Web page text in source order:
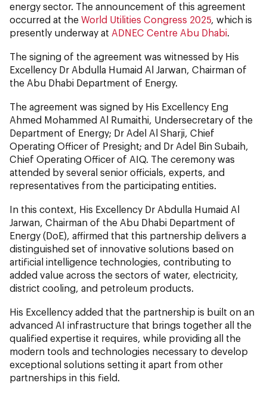
energy sector. The announcement of this agreement
occurred at the World Utilities Congress 2025, which is
presently underway at ADNEC Centre Abu Dhabi.
The signing of the agreement was witnessed by His
Excellency Dr Abdulla Humaid Al Jarwan, Chairman of
the Abu Dhabi Department of Energy.
The agreement was signed by His Excellency Eng
Ahmed Mohammed Al Rumaithi, Undersecretary of the
Department of Energy; Dr Adel Al Sharji, Chief
Operating Officer of Presight; and Dr Adel Bin Subaih,
Chief Operating Officer of AIQ. The ceremony was
attended by several senior officials, experts, and
representatives from the participating entities.
In this context, His Excellency Dr Abdulla Humaid Al
Jarwan, Chairman of the Abu Dhabi Department of
Energy (DoE), affirmed that this partnership delivers a
distinguished set of innovative solutions based on
artificial intelligence technologies, contributing to
added value across the sectors of water, electricity,
district cooling, and petroleum products.
His Excellency added that the partnership is built on an
advanced AI infrastructure that brings together all the
qualified expertise it requires, while providing all the
modern tools and technologies necessary to develop
exceptional solutions setting it apart from other
partnerships in this field.